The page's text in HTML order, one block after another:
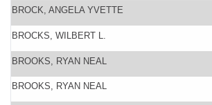
BROCK, ANGELA YVETTE
BROCKS, WILBERT L.
BROOKS, RYAN NEAL
BROOKS, RYAN NEAL